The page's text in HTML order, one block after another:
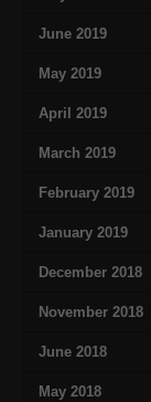
June 2019
May 2019
April 2019
March 2019
February 2019
January 2019
December 2018
November 2018
June 2018
May 2018